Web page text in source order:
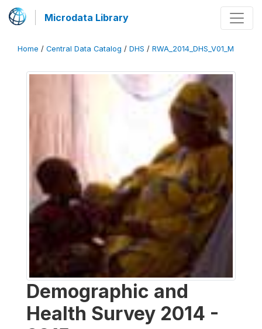
Microdata Library
Home / Central Data Catalog / DHS / RWA_2014_DHS_V01_M
Demographic and
Health Survey 2014 -